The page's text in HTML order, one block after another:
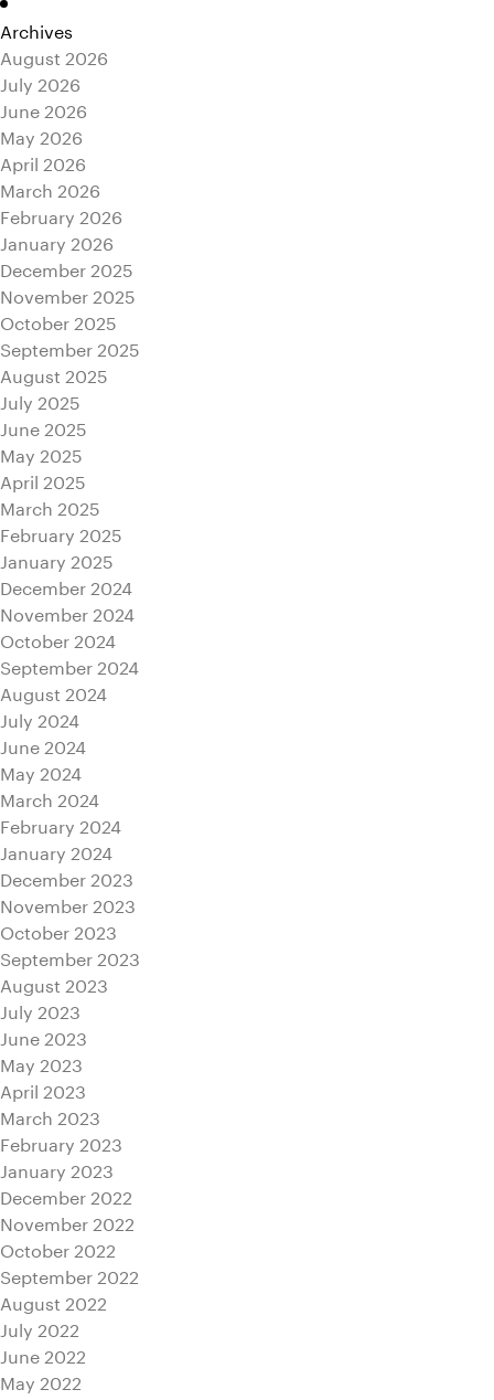
Archives
August 2026
July 2026
June 2026
May 2026
April 2026
March 2026
February 2026
January 2026
December 2025
November 2025
October 2025
September 2025
August 2025
July 2025
June 2025
May 2025
April 2025
March 2025
February 2025
January 2025
December 2024
November 2024
October 2024
September 2024
August 2024
July 2024
June 2024
May 2024
March 2024
February 2024
January 2024
December 2023
November 2023
October 2023
September 2023
August 2023
July 2023
June 2023
May 2023
April 2023
March 2023
February 2023
January 2023
December 2022
November 2022
October 2022
September 2022
August 2022
July 2022
June 2022
May 2022